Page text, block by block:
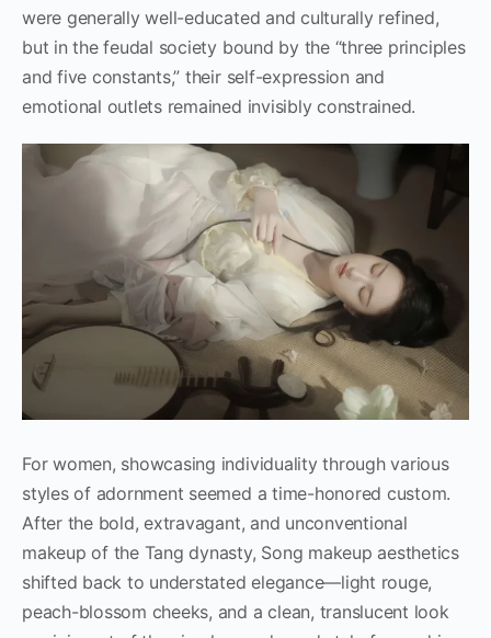
were generally well-educated and culturally refined,
but in the feudal society bound by the “three principles
and five constants,” their self-expression and
emotional outlets remained invisibly constrained.
For women, showcasing individuality through various
styles of adornment seemed a time-honored custom.
After the bold, extravagant, and unconventional
makeup of the Tang dynasty, Song makeup aesthetics
shifted back to understated elegance—light rouge,
peach-blossom cheeks, and a clean, translucent look